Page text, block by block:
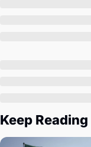
Keep Reading